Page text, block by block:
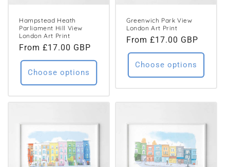
Hampstead Heath
Parliament Hill View
London Art Print
Regular
price
From £17.00 GBP
Choose options
Greenwich Park View
London Art Print
Regular
price
From £17.00 GBP
Choose options